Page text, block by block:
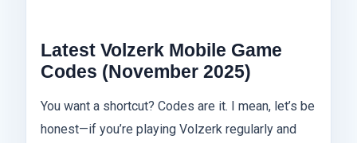
Latest Volzerk Mobile Game
Codes (November 2025)
You want a shortcut? Codes are it. I mean, let’s be
honest—if you’re playing Volzerk regularly and